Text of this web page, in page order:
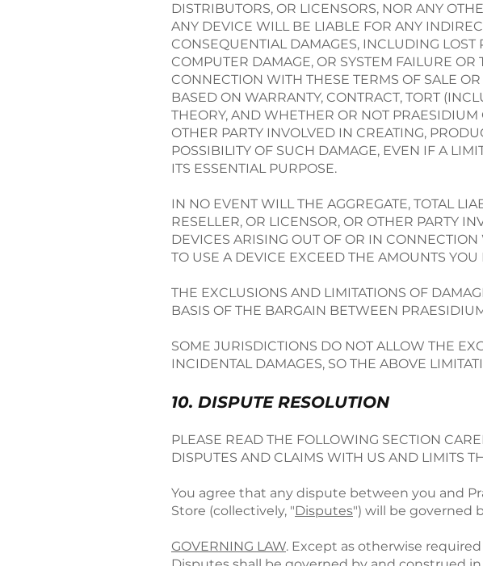
DISTRIBUTORS, OR LICENSORS, NOR ANY
ANY DEVICE WILL BE LIABLE FOR ANY
CONSEQUENTIAL DAMAGES, INCLUDING LOST
COMPUTER DAMAGE, OR SYSTEM FAILURE
CONNECTION WITH THESE TERMS OF SALE
BASED ON WARRANTY, CONTRACT, TORT
THEORY, AND WHETHER OR NOT PRAESIDIUM
OTHER PARTY INVOLVED IN CREATING,
POSSIBILITY OF SUCH DAMAGE, EVEN IF A
ITS ESSENTIAL PURPOSE.
IN NO EVENT WILL THE AGGREGATE, TOTAL
RESELLER, OR LICENSOR, OR OTHER PARTY
DEVICES ARISING OUT OF OR IN
TO USE A DEVICE EXCEED THE AMOUNTS
THE EXCLUSIONS AND LIMITATIONS OF
BASIS OF THE BARGAIN BETWEEN
SOME JURISDICTIONS DO NOT ALLOW THE
INCIDENTAL DAMAGES, SO THE ABOVE
10. DISPUTE RESOLUTION
PLEASE READ THE FOLLOWING SECTION
DISPUTES AND CLAIMS WITH US AND LIMITS
You agree that any dispute between you and
Store (collectively, "Disputes") will be governed
GOVERNING LAW. Except as otherwise